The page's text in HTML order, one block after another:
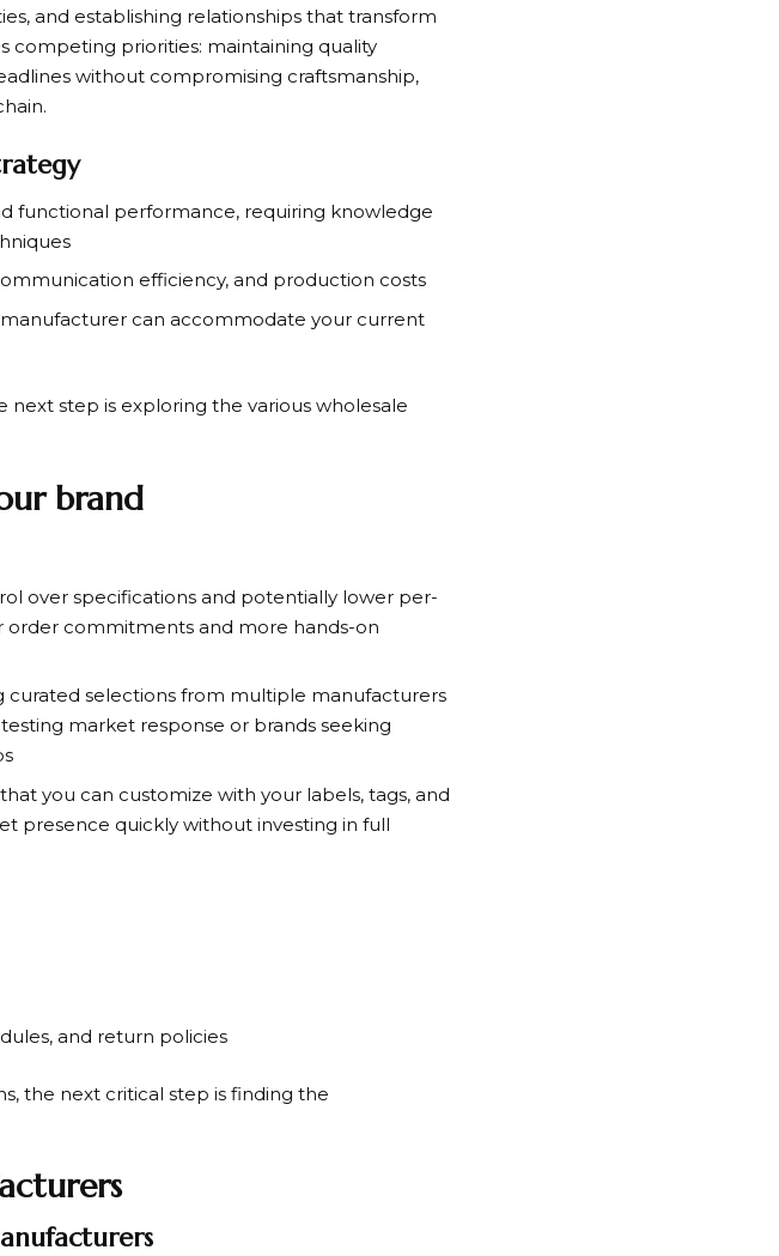
and establishing relationships that transform
competing priorities: maintaining quality
without compromising craftsmanship,
functional performance, requiring knowledge
efficiency, and production costs
can accommodate your current
next step is exploring the various wholesale
brand
over specifications and potentially lower per-
order commitments and more hands-on
curated selections from multiple manufacturers
market response or brands seeking
you can customize with your labels, tags, and
presence quickly without investing in full
and return policies
the next critical step is finding the